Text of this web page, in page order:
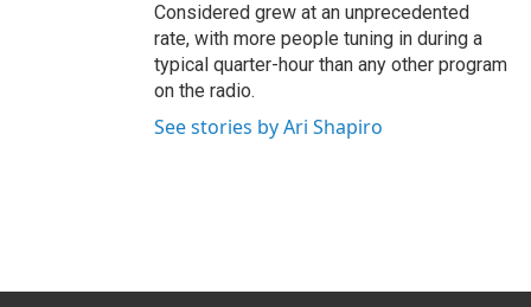
Considered grew at an unprecedented
rate, with more people tuning in during a
typical quarter-hour than any other program
on the radio.
See stories by Ari Shapiro